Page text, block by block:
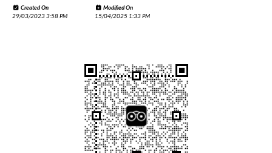
Created On
29/03/2023 3:58 PM
Modified On
15/04/2025 1:33 PM